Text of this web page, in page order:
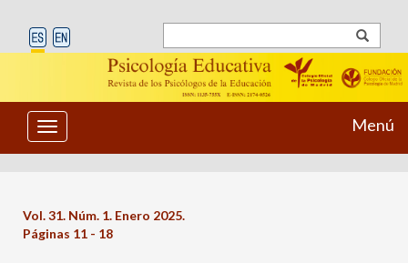
Toggle
navigation
Menú
Vol. 31. Núm. 1. Enero 2025.
Páginas 11 - 18